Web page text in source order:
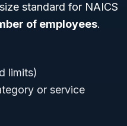
standard for NAICS
of employees.
limits)
or service